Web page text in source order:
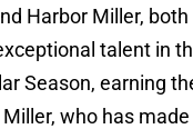
Harbor Miller, both
talent in
Season, earning
who has